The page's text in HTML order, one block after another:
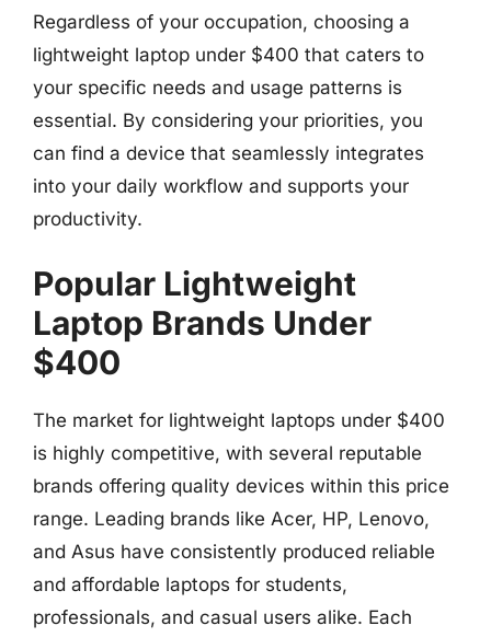
Regardless of your occupation, choosing a
lightweight laptop under $400 that caters to
your specific needs and usage patterns is
essential. By considering your priorities, you
can find a device that seamlessly integrates
into your daily workflow and supports your
productivity.
Popular Lightweight
Laptop Brands Under
$400
The market for lightweight laptops under $400
is highly competitive, with several reputable
brands offering quality devices within this price
range. Leading brands like Acer, HP, Lenovo,
and Asus have consistently produced reliable
and affordable laptops for students,
professionals, and casual users alike. Each